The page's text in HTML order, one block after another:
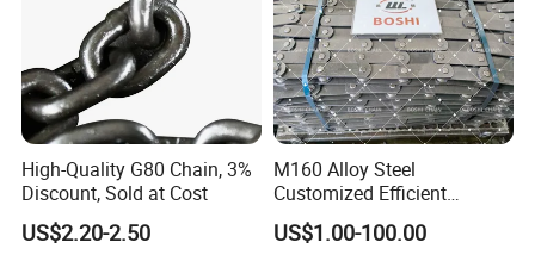
Qingdao Xinquanxi Metal Products Co.,Ltd.
High-Quality G80 Chain, 3%
Discount, Sold at Cost
US$2.20-2.50
M160 Alloy Steel
Customized Efficient
Conveyor Chain for
Industrial Applications
US$1.00-100.00